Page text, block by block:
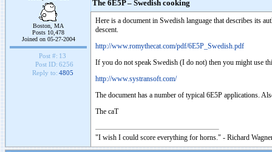
Boston, MA
Posts 10,478
Joined on 05-27-2004
Post #: 13
Post ID: 6256
Reply to: 4805
The 6E5P – Swedish cooking
Here is a document in Swedish language that describes its
descent.
http://www.romythecat.com/pdf/6E5P_Swedish.pdf
If you do not speak Swedish (I do not) then you might use
http://www.systransoft.com/
The document has a number of typical 6E5P applications.
The caT
"I wish I could score everything for horns." - Richard